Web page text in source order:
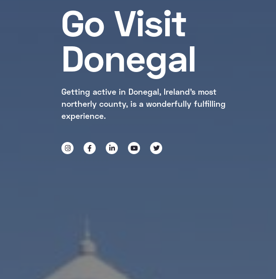
Go Visit
Donegal
Getting active in Donegal, Ireland's most
northerly county, is a wonderfully fulfilling
experience.